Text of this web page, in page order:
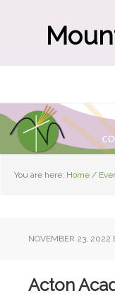
You are here: Home /
NOVEMBER 23, 2022
Acton